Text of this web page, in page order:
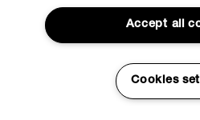
an interest in showing you
you. In our case, if you look at
Advertising to grant us an
the websites you visit in order
may be useful to you. On this
Join the Vivienne Westwood
to our latest news including new
events.
Accept all
Cookies